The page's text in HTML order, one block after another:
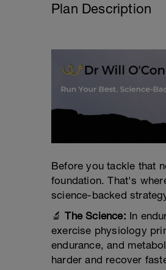
Plan Description
Before you tackle that
foundation. That's
science-backed
🔬The Science: In
exercise physiology
endurance, and
harder and recover